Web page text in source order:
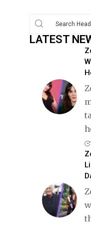
LATEST